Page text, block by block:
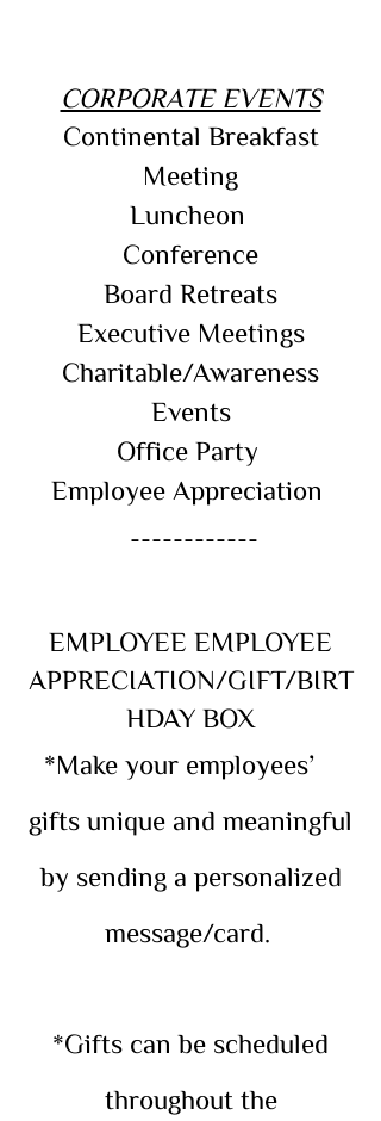
CORPORATE EVENTS
Continental Breakfast
Meeting
Luncheon
Conference
Board Retreats
Executive Meetings
Charitable/Awareness
Events
Office Party
Employee Appreciation
------------
EMPLOYEE EMPLOYEE
APPRECIATION/GIFT/BIRT
HDAY BOX
*Make your employees’
gifts unique and meaningful
by sending a personalized
message/card.
*Gifts can be scheduled
throughout the